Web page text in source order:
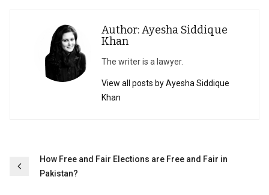
Author: Ayesha Siddique
Khan
The writer is a lawyer.
View all posts by Ayesha Siddique
Khan
Post
navigation
How Free and Fair Elections are Free and Fair in
Pakistan?